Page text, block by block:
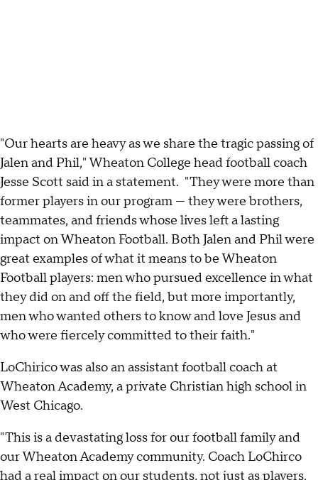
"Our hearts are heavy as we share the tragic passing of
Jalen and Phil," Wheaton College head football coach
Jesse Scott said in a statement. "They were more than
former players in our program — they were brothers,
teammates, and friends whose lives left a lasting
impact on Wheaton Football. Both Jalen and Phil were
great examples of what it means to be Wheaton
Football players: men who pursued excellence in what
they did on and off the field, but more importantly,
men who wanted others to know and love Jesus and
who were fiercely committed to their faith."
LoChirico was also an assistant football coach at
Wheaton Academy, a private Christian high school in
West Chicago.
"This is a devastating loss for our football family and
our Wheaton Academy community. Coach LoChirco
had a real impact on our students, not just as players,